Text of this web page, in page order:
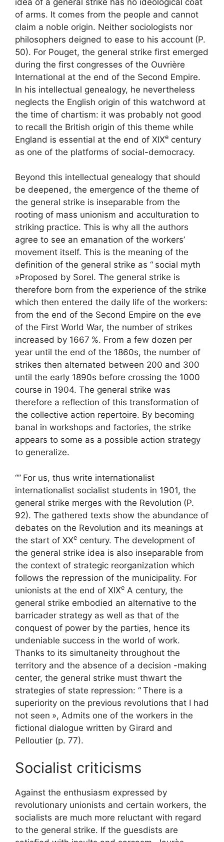
of arms. It comes from the people and cannot
claim a noble origin. Neither sociologists nor
philosophers deigned to ease to his account (P.
50). For Pouget, the general strike first emerged
during the first congresses of the Ouvrière
International at the end of the Second Empire.
In his intellectual genealogy, he nevertheless
neglects the English origin of this watchword at
the time of chartism: it was probably not good
to recall the British origin of this theme while
England is essential at the end of XIXe century
as one of the platforms of social-democracy.
Beyond this intellectual genealogy that should
be deepened, the emergence of the theme of
the general strike is inseparable from the
rooting of mass unionism and acculturation to
striking practice. This is why all the authors
agree to see an emanation of the workers’
movement itself. This is the meaning of the
definition of the general strike as “ social myth
»Proposed by Sorel. The general strike is
therefore born from the experience of the strike
which then entered the daily life of the workers:
from the end of the Second Empire on the eve
of the First World War, the number of strikes
increased by 1667 %. From a few dozen per
year until the end of the 1860s, the number of
strikes then alternated between 200 and 300
until the early 1890s before crossing the 1000
course in 1904. The general strike was
therefore a reflection of this transformation of
the collective action repertoire. By becoming
banal in workshops and factories, the strike
appears to some as a possible action strategy
to generalize.
“” For us, thus write internationalist
internationalist socialist students in 1901, the
general strike merges with the Revolution (P.
92). The gathered texts show the abundance of
debates on the Revolution and its meanings at
the start of XXe century. The development of
the general strike idea is also inseparable from
the context of strategic reorganization which
follows the repression of the municipality. For
unionists at the end of XIXe A century, the
general strike embodied an alternative to the
barricader strategy as well as that of the
conquest of power by the parties, hence its
undeniable success in the world of work.
Thanks to its simultaneity throughout the
territory and the absence of a decision -making
center, the general strike must thwart the
strategies of state repression: “ There is a
superiority on the previous revolutions that I had
not seen », Admits one of the workers in the
fictional dialogue written by Girard and
Pelloutier (p. 77).
Socialist criticisms
Against the enthusiasm expressed by
revolutionary unionists and certain workers, the
socialists are much more reluctant with regard
to the general strike. If the guesdists are